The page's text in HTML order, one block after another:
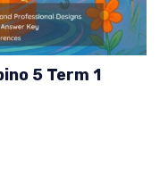
5 Term 1